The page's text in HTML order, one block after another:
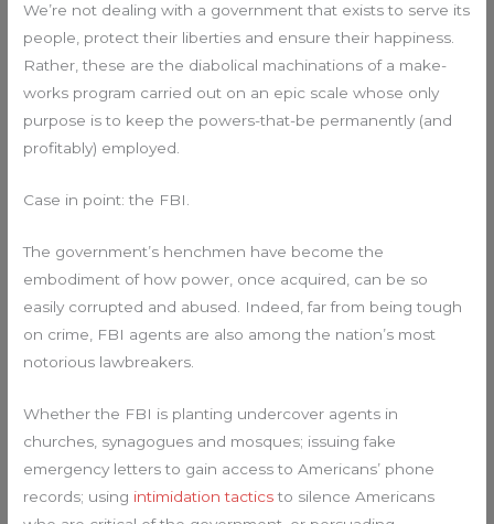
We’re not dealing with a government that exists to serve its
people, protect their liberties and ensure their happiness.
Rather, these are the diabolical machinations of a make-
works program carried out on an epic scale whose only
purpose is to keep the powers-that-be permanently (and
profitably) employed.
Case in point: the FBI.
The government’s henchmen have become the
embodiment of how power, once acquired, can be so
easily corrupted and abused. Indeed, far from being tough
on crime, FBI agents are also among the nation’s most
notorious lawbreakers.
Whether the FBI is planting undercover agents in
churches, synagogues and mosques; issuing fake
emergency letters to gain access to Americans’ phone
records; using intimidation tacticsto silence Americans